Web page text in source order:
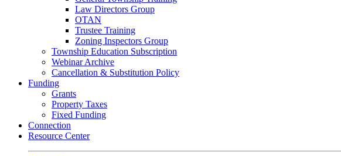
Law Directors Group
OTAN
Trustee Training
Zoning Inspectors Group
Township Education Subscription
Webinar Archive
Cancellation & Substitution Policy
Funding
Grants
Property Taxes
Fixed Funding
Connection
Resource Center